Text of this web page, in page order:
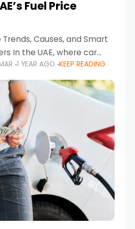
Fuel Price
Causes, and Smart
In the UAE, where car
daily driving is part of the
in fuel prices can
1 YEAR AGO KEEP READING